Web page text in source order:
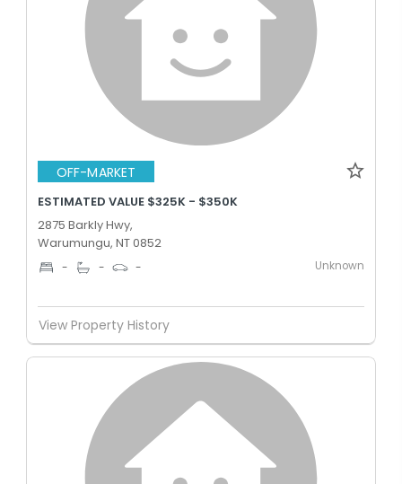
OFF-MARKET
ESTIMATED VALUE $325K - $350K
2875 Barkly Hwy,
Warumungu, NT 0852
- - - Unknown
View Property History